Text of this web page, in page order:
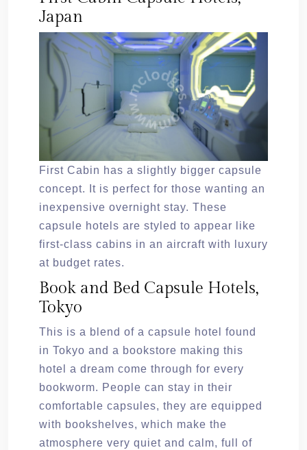
Japan
First Cabin has a slightly bigger capsule
concept. It is perfect for those wanting an
inexpensive overnight stay. These
capsule hotels are styled to appear like
first-class cabins in an aircraft with luxury
at budget rates.
Book and Bed Capsule Hotels,
Tokyo
This is a blend of a capsule hotel found
in Tokyo and a bookstore making this
hotel a dream come through for every
bookworm. People can stay in their
comfortable capsules, they are equipped
with bookshelves, which make the
atmosphere very quiet and calm, full of